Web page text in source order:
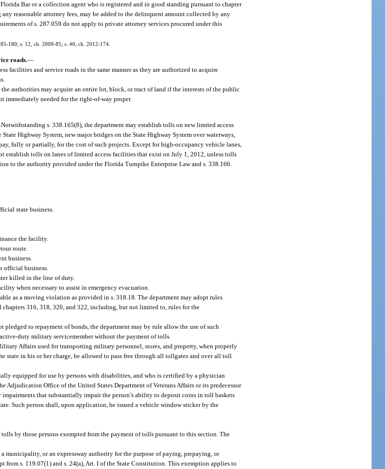
Bar or a collection agent who is registered and in good standing pursuant to chapter
reasonable attorney fees, may be added to the delinquent amount collected by any
of s. 287.059 do not apply to private attorney services procured under this
180; s. 12, ch. 2009-85; s. 40, ch. 2012-174.
roads.—
and service roads in the same manner as they are authorized to acquire
authorities may acquire an entire lot, block, or tract of land if the interests of the public
immediately needed for the right-of-way proper.
Notwithstanding s. 338.165(8), the department may establish tolls on new limited access
Highway System, new major bridges on the State Highway System over waterways,
fully or partially, for the cost of such projects. Except for high-occupancy vehicle lanes,
establish tolls on lanes of limited access facilities that exist on July 1, 2012, unless tolls
to the authority provided under the Florida Turnpike Enterprise Law and s. 338.166.
state business.
the facility.
route.
business.
official business.
killed in the line of duty.
when necessary to assist in emergency evacuation.
as a moving violation as provided in s. 318.18. The department may adopt rules
316, 318, 320, and 322, including, but not limited to, rules for the
to repayment of bonds, the department may by rule allow the use of such
duty military servicemember without the payment of tolls.
Affairs used for transporting military personnel, stores, and property, when properly
in his or her charge, be allowed to pass free through all tollgates and over all toll
equipped for use by persons with disabilities, and who is certified by a physician
Adjudication Office of the United States Department of Veterans Affairs or its predecessor
that substantially impair the person’s ability to deposit coins in toll baskets
Such person shall, upon application, be issued a vehicle window sticker by the
by those persons exempted from the payment of tolls pursuant to this section. The
or an expressway authority for the purpose of paying, prepaying, or
s. 119.07(1) and s. 24(a), Art. I of the State Constitution. This exemption applies to